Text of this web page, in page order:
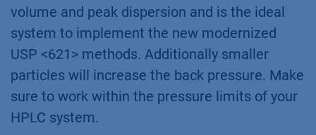
volume and peak dispersion and is the ideal
system to implement the new modernized
USP <621> methods. Additionally smaller
particles will increase the back pressure. Make
sure to work within the pressure limits of your
HPLC system.